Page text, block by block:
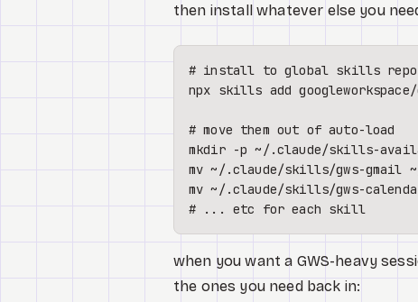
then install whatever else you
# install to global skills repo
npx skills add
# move them out of auto-load
mkdir
mv
mv
# ... etc for each skill
when you want a GWS-heavy
the ones you need back in: